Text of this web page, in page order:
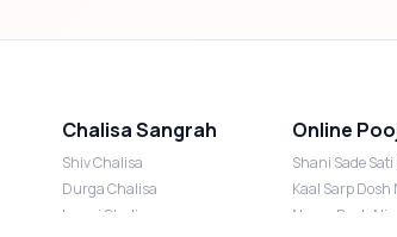
Chalisa Sangrah
Shiv Chalisa
Durga Chalisa
Laxmi Chalisa
Online
Shani Sade Sati
Kaal Sarp
Nazar Dosh